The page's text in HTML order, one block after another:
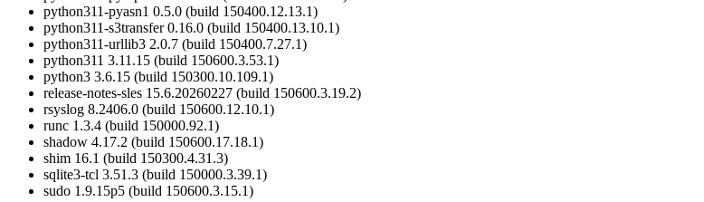
python311-pyasn1 0.5.0 (build 150400.12.13.1)
python311-s3transfer 0.16.0 (build 150400.13.10.1)
python311-urllib3 2.0.7 (build 150400.7.27.1)
python311 3.11.15 (build 150600.3.53.1)
python3 3.6.15 (build 150300.10.109.1)
release-notes-sles 15.6.20260227 (build 150600.3.19.2)
rsyslog 8.2406.0 (build 150600.12.10.1)
runc 1.3.4 (build 150000.92.1)
shadow 4.17.2 (build 150600.17.18.1)
shim 16.1 (build 150300.4.31.3)
sqlite3-tcl 3.51.3 (build 150000.3.39.1)
sudo 1.9.15p5 (build 150600.3.15.1)